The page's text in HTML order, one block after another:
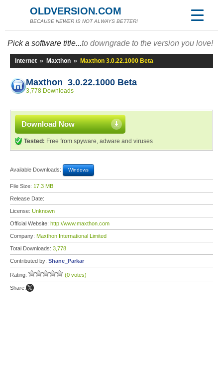
OLDVERSION.COM
BECAUSE NEWER IS NOT ALWAYS BETTER!
Pick a software title...to downgrade to the version you love!
Internet » Maxthon » Maxthon 3.0.22.1000 Beta
Maxthon 3.0.22.1000 Beta
3,778 Downloads
Download Now
Tested: Free from spyware, adware and viruses
Available Downloads: Windows
File Size: 17.3 MB
Release Date:
License: Unknown
Official Website: http://www.maxthon.com
Company: Maxthon International Limited
Total Downloads: 3,778
Contributed by: Shane_Parkar
Rating: (0 votes)
Share: